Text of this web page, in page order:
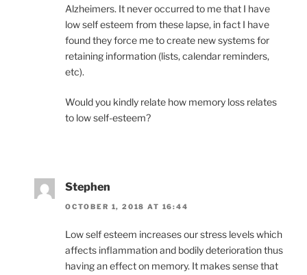
Alzheimers. It never occurred to me that I have
low self esteem from these lapse, in fact I have
found they force me to create new systems for
retaining information (lists, calendar reminders,
etc).
Would you kindly relate how memory loss relates
to low self-esteem?
Stephen
OCTOBER 1, 2018 AT 16:44
Low self esteem increases our stress levels which
affects inflammation and bodily deterioration thus
having an effect on memory. It makes sense that